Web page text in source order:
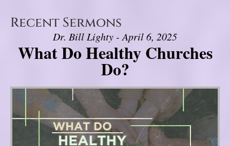
Recent Sermons
Dr. Bill Lighty - April 6, 2025
What Do Healthy Churches
Do?